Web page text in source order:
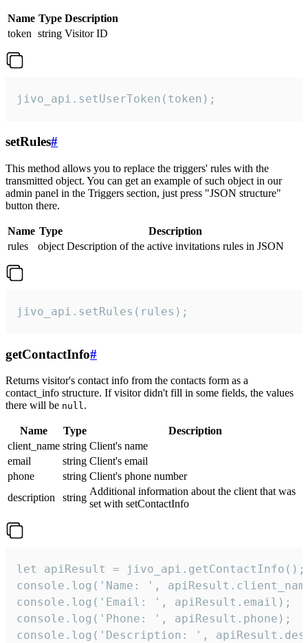
Name Type Description
token string Visitor ID
jivo_api.setUserToken(token);
setRules#
This method allows you to replace the triggers' rules with the
transmitted object. You can get an example of such object in our
admin panel in the Triggers section, just press "JSON structure"
button there.
Name Type
Description
rules
object Description of the active invitations rules in JSON
jivo_api.setRules(rules);
getContactInfo#
Returns visitor's contact info from the contacts form as a
contact_info structure. If visitor didn't fill in some fields, the values
there will be null.
Name Type
Description
client_name string Client's name
email
string Client's email
phone
string Client's phone number
description
string
Additional information about the client that was
set with setContactInfo
let apiResult = jivo_api.getContactInfo();
console.log('Name: ',
console.log('Email: ', apiResult.email);
console.log('Phone: ', apiResult.phone);
console.log('Description: ',